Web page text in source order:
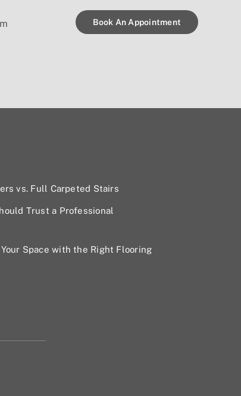
Book An Appointment
vs. Full Carpeted Stairs
Trust a Professional
Space with the Right Flooring